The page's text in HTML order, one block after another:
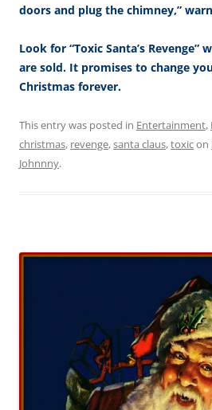
doors and plug the chimney,”
Look for “Toxic Santa’s Revenge”
are sold. It promises to change
Christmas forever.
This entry was posted in Entertainment,
christmas, revenge,santa claus,toxicon
Johnnny.